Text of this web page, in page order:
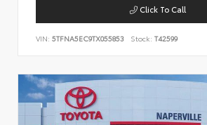
Click To Call
VIN: 5TFNA5EC9TX055853 Stock: T42599